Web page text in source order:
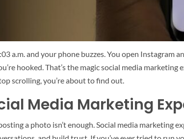
a.m. and your phone buzzes. You open Instagram
hooked. That’s the magic social media
scrolling, you’re about to find out.
Media Marketing
a photo isn’t enough. Social media marketing